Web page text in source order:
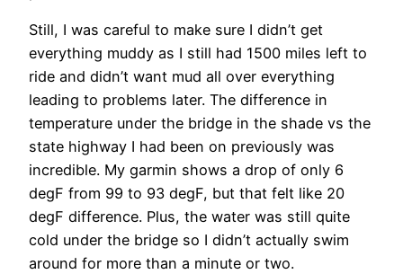
Still, I was careful to make sure I didn’t get
everything muddy as I still had 1500 miles left to
ride and didn’t want mud all over everything
leading to problems later. The difference in
temperature under the bridge in the shade vs the
state highway I had been on previously was
incredible. My garmin shows a drop of only 6
degF from 99 to 93 degF, but that felt like 20
degF difference. Plus, the water was still quite
cold under the bridge so I didn’t actually swim
around for more than a minute or two.